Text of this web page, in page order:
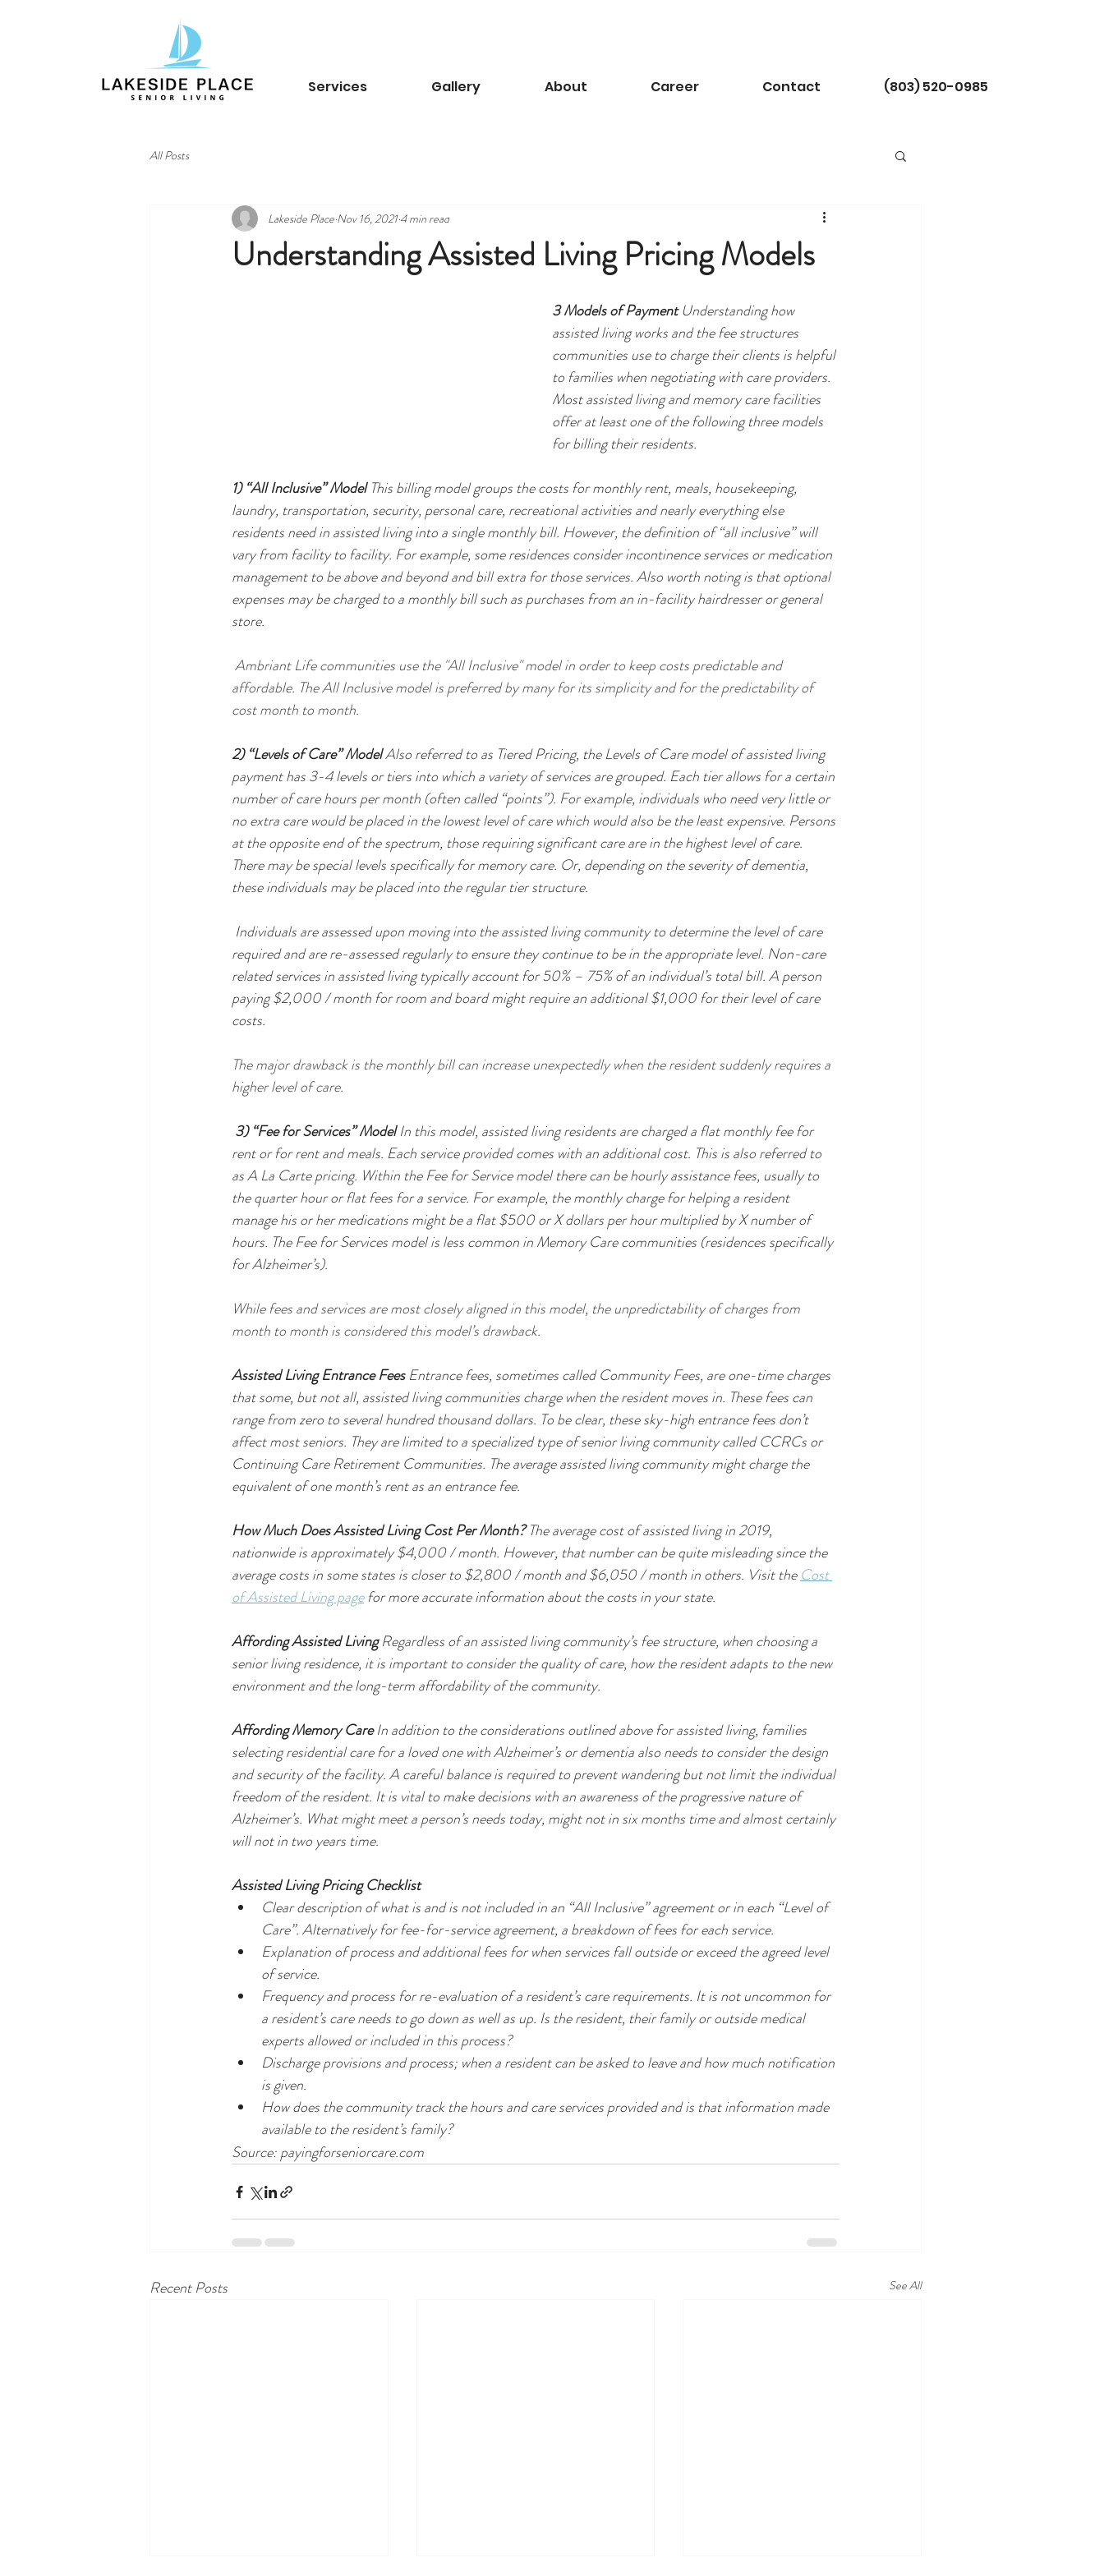
Services Gallery About Career Contact (803) 520-0985
All Posts
Understanding Assisted Living Pricing Models
Lakeside Place Nov 16, 2021 4 min read
3 Models of Payment Understanding how
assisted living works and the fee structures
communities use to charge their clients is helpful
to families when negotiating with care providers.
Most assisted living and memory care facilities
offer at least one of the following three models
for billing their residents.
1) “All Inclusive” Model This billing model groups the costs for monthly rent, meals, housekeeping,
laundry, transportation, security, personal care, recreational activities and nearly everything else
residents need in assisted living into a single monthly bill. However, the definition of “all inclusive” will
vary from facility to facility. For example, some residences consider incontinence services or medication
management to be above and beyond and bill extra for those services. Also worth noting is that optional
expenses may be charged to a monthly bill such as purchases from an in-facility hairdresser or general
store.
affordable. The All Inclusive model is preferred by many for its simplicity and for the predictability of
cost month to month.
2) “Levels of Care” Model Also referred to as Tiered Pricing, the Levels of Care model of assisted living
payment has 3-4 levels or tiers into which a variety of services are grouped. Each tier allows for a certain
number of care hours per month (often called “points”). For example, individuals who need very little or
no extra care would be placed in the lowest level of care which would also be the least expensive. Persons
at the opposite end of the spectrum, those requiring significant care are in the highest level of care.
There may be special levels specifically for memory care. Or, depending on the severity of dementia,
these individuals may be placed into the regular tier structure.
required and are re-assessed regularly to ensure they continue to be in the appropriate level. Non-care
related services in assisted living typically account for 50% – 75% of an individual’s total bill. A person
paying $2,000 / month for room and board might require an additional $1,000 for their level of care
costs.
The major drawback is the monthly bill can increase unexpectedly when the resident suddenly requires a
higher level of care.
3) “Fee for Services” Model In this model, assisted living residents are charged a flat monthly fee for
rent or for rent and meals. Each service provided comes with an additional cost. This is also referred to
as A La Carte pricing. Within the Fee for Service model there can be hourly assistance fees, usually to
the quarter hour or flat fees for a service. For example, the monthly charge for helping a resident
manage his or her medications might be a flat $500 or X dollars per hour multiplied by X number of
hours. The Fee for Services model is less common in Memory Care communities (residences specifically
for Alzheimer’s).
While fees and services are most closely aligned in this model, the unpredictability of charges from
month to month is considered this model’s drawback.
Assisted Living Entrance Fees Entrance fees, sometimes called Community Fees, are one-time charges
that some, but not all, assisted living communities charge when the resident moves in. These fees can
range from zero to several hundred thousand dollars. To be clear, these sky-high entrance fees don’t
affect most seniors. They are limited to a specialized type of senior living community called CCRCs or
Continuing Care Retirement Communities. The average assisted living community might charge the
equivalent of one month’s rent as an entrance fee.
How Much Does Assisted Living Cost Per Month? The average cost of assisted living in 2019,
nationwide is approximately $4,000 / month. However, that number can be quite misleading since the
average costs in some states is closer to $2,800 / month and $6,050 / month in others. Visit the Cost
of Assisted Living page for more accurate information about the costs in your state.
Affording Assisted Living Regardless of an assisted living community’s fee structure, when choosing a
senior living residence, it is important to consider the quality of care, how the resident adapts to the new
environment and the long-term affordability of the community.
Affording Memory Care In addition to the considerations outlined above for assisted living, families
selecting residential care for a loved one with Alzheimer’s or dementia also needs to consider the design
and security of the facility. A careful balance is required to prevent wandering but not limit the individual
freedom of the resident. It is vital to make decisions with an awareness of the progressive nature of
Alzheimer’s. What might meet a person’s needs today, might not in six months time and almost certainly
will not in two years time.
Assisted Living Pricing Checklist
Clear description of what is and is not included in an “All Inclusive” agreement or in each “Level of
Care”. Alternatively for fee-for-service agreement, a breakdown of fees for each service.
Explanation of process and additional fees for when services fall outside or exceed the agreed level
of service.
Frequency and process for re-evaluation of a resident’s care requirements. It is not uncommon for
a resident’s care needs to go down as well as up. Is the resident, their family or outside medical
experts allowed or included in this process?
Discharge provisions and process; when a resident can be asked to leave and how much notification
is given.
How does the community track the hours and care services provided and is that information made
available to the resident’s family?
Source: payingforseniorcare.com
Recent Posts See All